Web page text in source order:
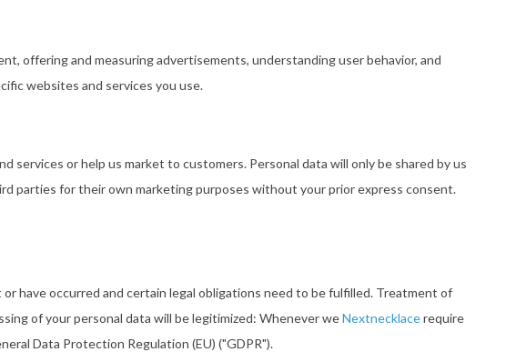
offering and measuring advertisements, understanding user behavior, and
websites and services you use.
or help us market to customers. Personal data will only be shared by us
parties for their own marketing purposes without your prior express consent.
have occurred and certain legal obligations need to be fulfilled. Treatment of
of your personal data will be legitimized: Whenever weNextnecklacerequire
Data Protection Regulation (EU) ("GDPR").